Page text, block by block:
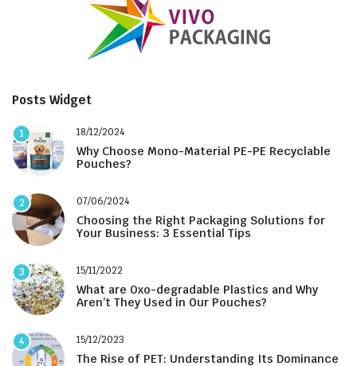
Posts Widget
1 18/12/2024
Why Choose Mono-Material PE-PE Recyclable
Pouches?
2 07/06/2024
Choosing the Right Packaging Solutions for
Your Business: 3 Essential Tips
3 15/11/2022
What are Oxo-degradable Plastics and Why
Aren’t They Used in Our Pouches?
4 15/12/2023
The Rise of PET: Understanding Its Dominance